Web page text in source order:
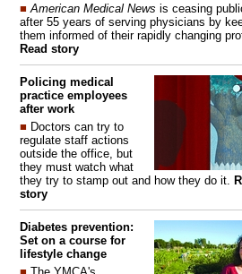
■ American Medical News is ceasing
after 55 years of serving physicians by
them informed of their rapidly changing
Read story
Policing medical
practice employees
after work
■ Doctors can try to
regulate staff actions
outside the office, but
they must watch what
they try to stamp out and how they do it.
story
Diabetes prevention:
Set on a course for
lifestyle change
■ The YMCA's